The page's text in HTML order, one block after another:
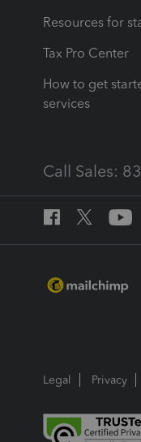
Resources for
Tax Pro Center
How to get
services
Call Sales:
Legal Privacy